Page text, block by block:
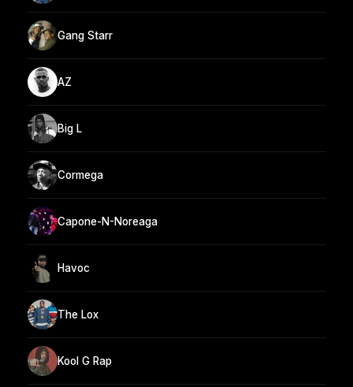
Gang Starr
AZ
Big L
Cormega
Capone-N-Noreaga
Havoc
The Lox
Kool G Rap